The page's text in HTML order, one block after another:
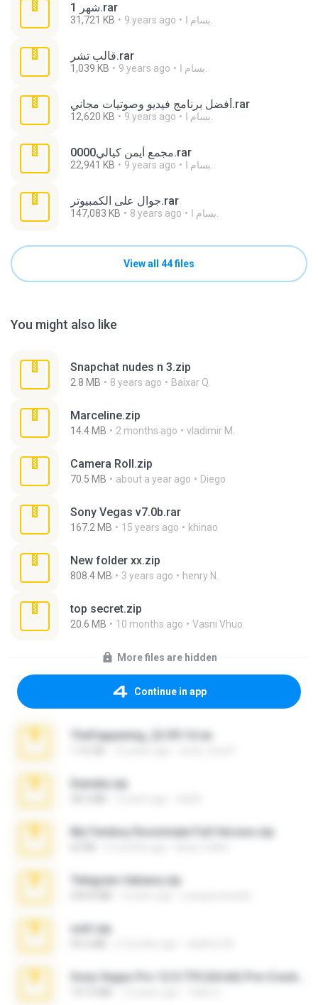
شهر 1.rar
31,721 KB 9 years ago
قالب تشر.rar
1,039 KB 9 years ago
أفضل برنامج فيديو وصوتيات مجاني.rar
12,620 KB 9 years ago
0000مجمع أيمن كيالي.rar
22,941 KB 9 years ago
جوال على الكمبيوتر.rar
147,083 KB 8 years ago
View all 44 files
You might also like
Snapchat nudes n 3.zip
2.8 MB 8 years ago Baixar Q.
Marceline.zip
14.4 MB 2 months ago vladimir M.
Camera Roll.zip
70.5 MB about a year ago Diego
Sony Vegas v7.0b.rar
167.2 MB 15 years ago khinao
New folder xx.zip
808.4 MB 3 years ago henry N.
top secret.zip
20.6 MB 10 months ago Vasni Vhuo
More files are hidden
Continue in app
TheFappening_22.09.14.rar
Daniela.zip
My Femboy Roommate Full Version.zip
Telegram fabiana.zip
ouh!.zip